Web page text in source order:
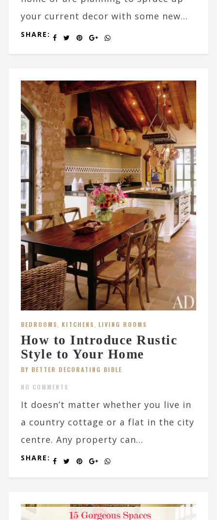
your current decor with some new...
SHARE:
BEDROOMS, KITCHENS, LIVING ROOMS
How to Introduce Rustic
Style to Your Home
BY BETTER DECORATING BIBLE
NO COMMENTS
It doesn’t matter whether you live in
a country cottage or a flat in the city
centre. Any property can...
SHARE: